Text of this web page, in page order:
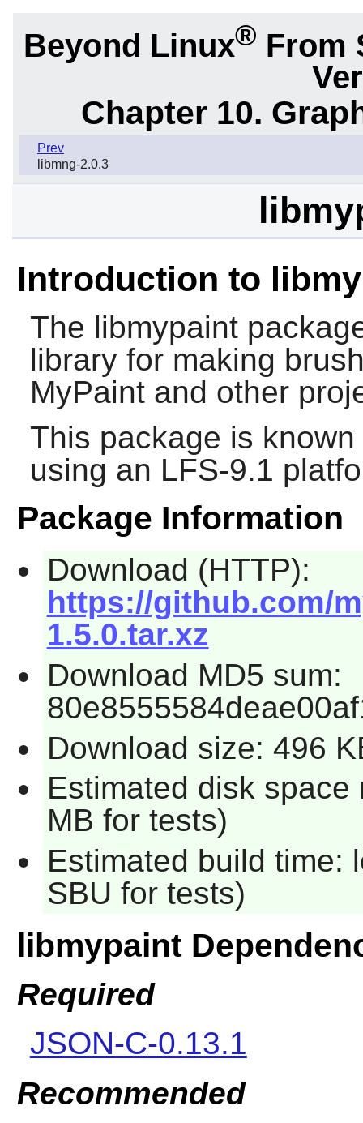
Beyond Linux® From
Chapter 10.
Prev
libmng-2.0.3
Introduction to
The libmypaint
library for making
MyPaint and other
This package is
using an LFS-9.1
Package Information
Download (HTTP):
https://github.com/
1.5.0.tar.xz
Download MD5 sum:
Download size: 496
Estimated disk
MB for tests)
Estimated build time:
SBU for tests)
libmypaint
Required
JSON-C-0.13.1
Recommended